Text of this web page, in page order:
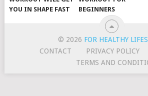
YOU IN SHAPE FAST
BEGINNERS
© 2026 FOR HEALTHY
CONTACT
PRIVACY POLICY
TERMS AND